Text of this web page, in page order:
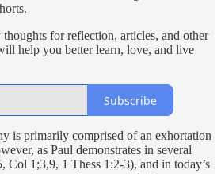
for reflection, articles, and other
help you better learn, love, and live
Subscribe
is primarily comprised of an exhortation
as Paul demonstrates in several
Col 1;3,9, 1 Thess 1:2-3), and in today’s